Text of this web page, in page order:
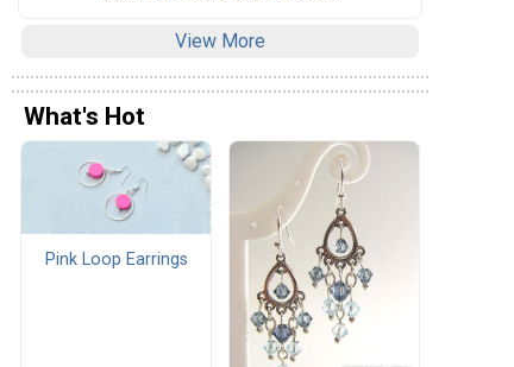
View More
What's Hot
Pink Loop Earrings